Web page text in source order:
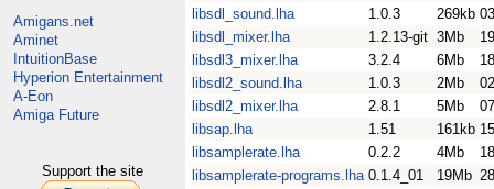
Amigans.net
Aminet
IntuitionBase
Hyperion Entertainment
A-Eon
Amiga Future
Support the site
libsdl_sound.lha
1.0.3 269kb
libsdl_mixer.lha
1.2.13-git 3Mb
libsdl3_mixer.lha
3.2.4 6Mb
libsdl2_sound.lha
1.0.3 2Mb
libsdl2_mixer.lha
2.8.1 5Mb
libsap.lha
1.51 161kb
libsamplerate.lha
0.2.2 4Mb
libsamplerate-programs.lha 0.1.4_01 19Mb